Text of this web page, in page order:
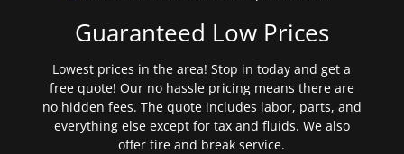
Guaranteed Low Prices
Lowest prices in the area! Stop in today and get a
free quote! Our no hassle pricing means there are
no hidden fees. The quote includes labor, parts, and
everything else except for tax and fluids. We also
offer tire and break service.